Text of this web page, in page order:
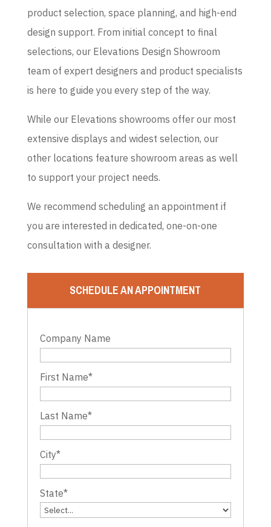
product selection, space planning, and high-end
design support. From initial concept to final
selections, our Elevations Design Showroom
team of expert designers and product specialists
is here to guide you every step of the way.
While our Elevations showrooms offer our most
extensive displays and widest selection, our
other locations feature showroom areas as well
to support your project needs.
We recommend scheduling an appointment if
you are interested in dedicated, one-on-one
consultation with a designer.
SCHEDULE AN APPOINTMENT
Company Name
First Name*
Last Name*
City*
State*